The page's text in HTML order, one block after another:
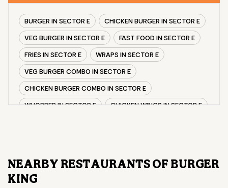
BURGER IN SECTOR E
CHICKEN BURGER IN SECTOR E
VEG BURGER IN SECTOR E
FAST FOOD IN SECTOR E
FRIES IN SECTOR E
WRAPS IN SECTOR E
VEG BURGER COMBO IN SECTOR E
CHICKEN BURGER COMBO IN SECTOR E
WHOPPER IN SECTOR E
CHICKEN WINGS IN SECTOR E
NEARBY RESTAURANTS OF BURGER
KING